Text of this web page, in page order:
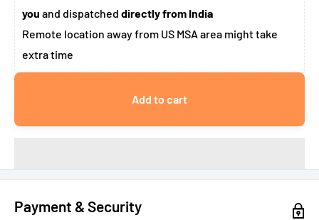
you and dispatched directly from India
Remote location away from US MSA area might take
extra time
Add to cart
Payment & Security